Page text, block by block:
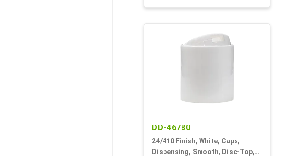
DD-46780
24/410 Finish, White, Caps,
Dispensing, Smooth, Disc-Top,